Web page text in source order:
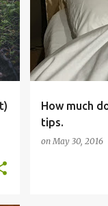
How much
tips.
onMay 30, 2016